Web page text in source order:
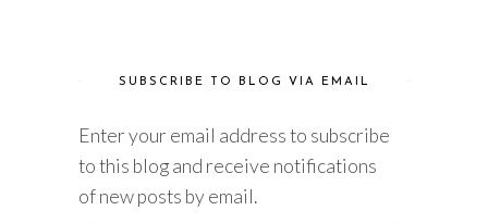
SUBSCRIBE TO BLOG VIA EMAIL
Enter your email address to subscribe
to this blog and receive notifications
of new posts by email.